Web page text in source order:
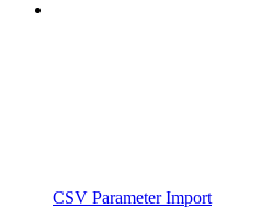
CSV Parameter Import